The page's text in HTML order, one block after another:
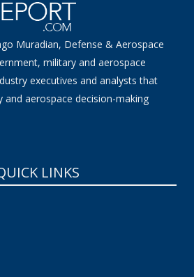
Muradian, Defense & Aerospace
military and aerospace
executives and analysts that
and aerospace decision-making
LINKS